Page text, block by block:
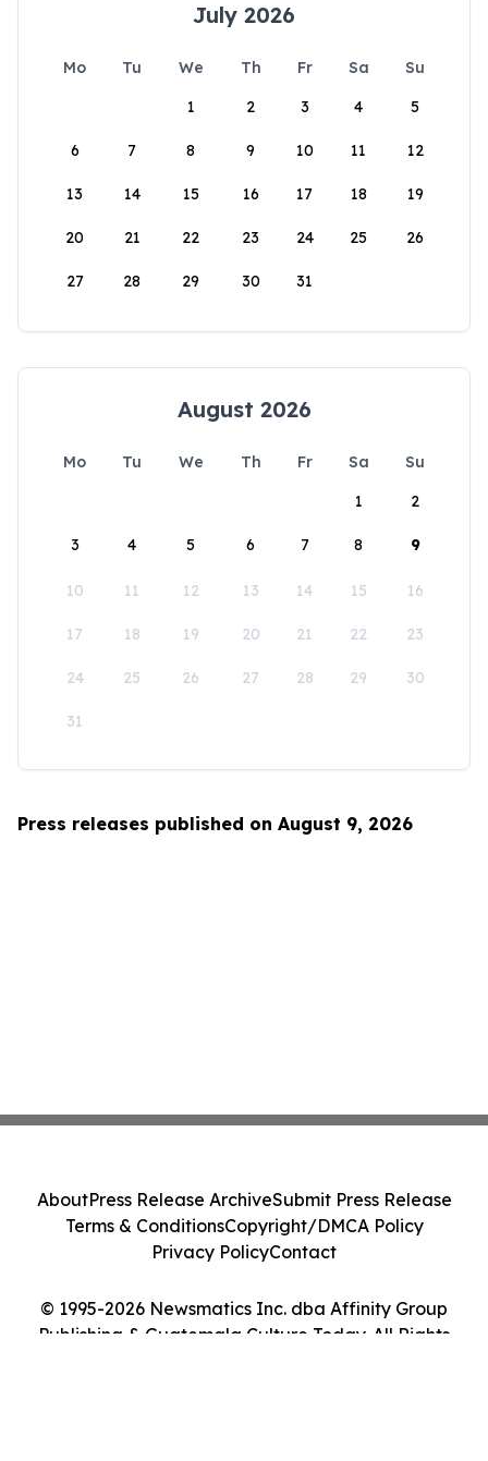
July 2026
Mo Tu We Th Fr Sa
Su
1
2 3 4 5
6 7 8 9 10 11 12
13 14 15 16 17 18 19
20 21 22 23 24 25 26
27 28 29 30 31
August 2026
Mo Tu We Th Fr Sa
Su
1
2
3 4 5 6 7 8 9
10 11 12 13 14 15 16
17 18 19 20 21 22 23
24 25 26 27 28 29 30
31
Press releases published on August 9, 2026
© 1995-2026 Newsmatics Inc. dba Affinity Group
Publishing & Guatemala Culture Today. All Rights
AboutPress Release ArchiveSubmit Press Release
Terms & ConditionsCopyright/DMCA Policy
Privacy PolicyContact